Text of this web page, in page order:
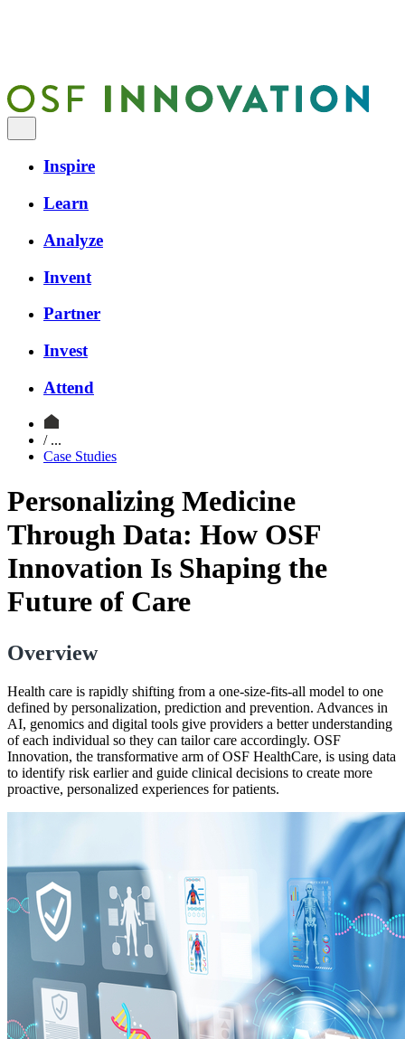
Inspire
Learn
Analyze
Invent
Partner
Invest
Attend
/ ...
Case Studies
Personalizing Medicine
Through Data: How OSF
Innovation Is Shaping the
Future of Care
Overview
Health care is rapidly shifting from a one-size-fits-all model to one
defined by personalization, prediction and prevention. Advances in
AI, genomics and digital tools give providers a better understanding
of each individual so they can tailor care accordingly. OSF
Innovation, the transformative arm of OSF HealthCare, is using data
to identify risk earlier and guide clinical decisions to create more
proactive, personalized experiences for patients.